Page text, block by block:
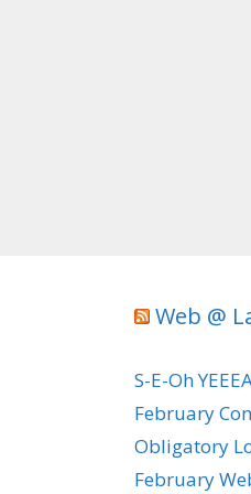
Web @
S-E-Oh
February
Obligatory
February